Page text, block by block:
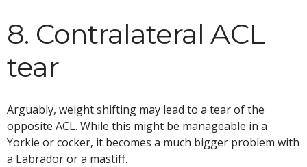
8. Contralateral ACL
tear
Arguably, weight shifting may lead to a tear of the
opposite ACL. While this might be manageable in a
Yorkie or cocker, it becomes a much bigger problem with
a Labrador or a mastiff.